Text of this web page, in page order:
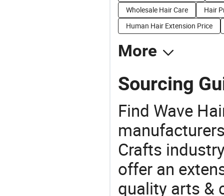
Wholesale Hair Care
Hair
Human Hair Extension Price
More
Sourcing
Find Wave
Crafts
offer an
quality arts &